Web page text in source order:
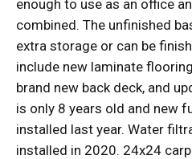
enough to use as an office
combined. The unfinished
extra storage or can be
include new laminate
brand new back deck, and
is only 8 years old and new
installed last year. Water
installed in 2020. 24x24